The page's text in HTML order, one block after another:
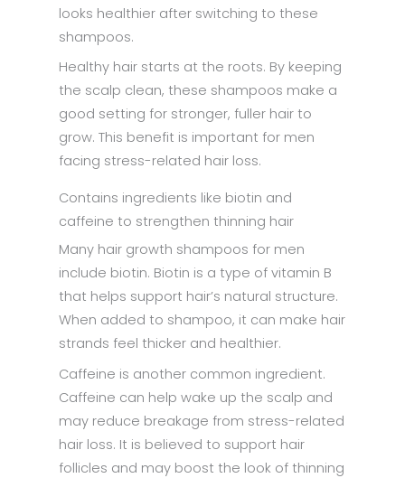
looks healthier after switching to these
shampoos.
Healthy hair starts at the roots. By keeping
the scalp clean, these shampoos make a
good setting for stronger, fuller hair to
grow. This benefit is important for men
facing stress-related hair loss.
Contains ingredients like biotin and
caffeine to strengthen thinning hair
Many hair growth shampoos for men
include biotin. Biotin is a type of vitamin B
that helps support hair’s natural structure.
When added to shampoo, it can make hair
strands feel thicker and healthier.
Caffeine is another common ingredient.
Caffeine can help wake up the scalp and
may reduce breakage from stress-related
hair loss. It is believed to support hair
follicles and may boost the look of thinning